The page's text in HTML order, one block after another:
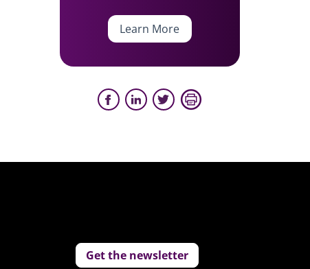
Learn More
Get the newsletter